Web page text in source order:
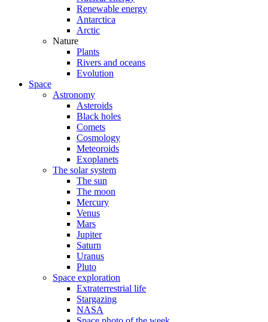
Renewable energy
Antarctica
Arctic
Nature
Plants
Rivers and oceans
Evolution
Space
Astronomy
Asteroids
Black holes
Comets
Cosmology
Meteoroids
Exoplanets
The solar system
The sun
The moon
Mercury
Venus
Mars
Jupiter
Saturn
Uranus
Pluto
Space exploration
Extraterrestrial life
Stargazing
NASA